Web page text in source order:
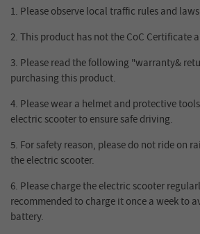
1. Please observe local traffic rules and
2.This product has not the CoC Certificate
3. Please read the following "warranty&
purchasing this product.
4. Please wear a helmet and protective
electric scooter to ensure safe driving.
5. For safety reason, please do not ride on
the electric scooter.
6. Please charge the electric scooter
recommended to charge it once a week to
battery.